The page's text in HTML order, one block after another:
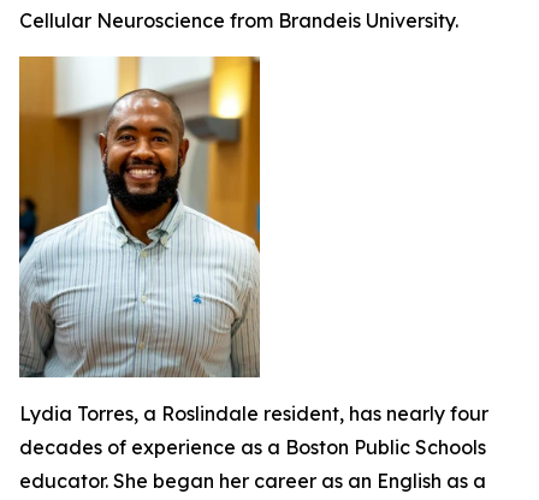
Cellular Neuroscience from Brandeis University.
Lydia Torres, a Roslindale resident, has nearly four
decades of experience as a Boston Public Schools
educator. She began her career as an English as a